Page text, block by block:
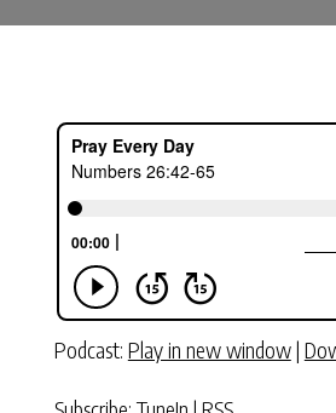
Podcast: Play in new window|